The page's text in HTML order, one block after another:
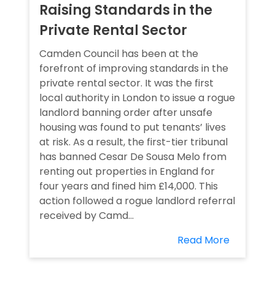
Raising Standards in the
Private Rental Sector
Camden Council has been at the
forefront of improving standards in the
private rental sector. It was the first
local authority in London to issue a rogue
landlord banning order after unsafe
housing was found to put tenants’ lives
at risk. As a result, the first-tier tribunal
has banned Cesar De Sousa Melo from
renting out properties in England for
four years and fined him £14,000. This
action followed a rogue landlord referral
received by Camd...
Read More